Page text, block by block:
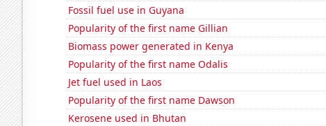
Fossil fuel use in Guyana
Popularity of the first name Gillian
Biomass power generated in Kenya
Popularity of the first name Odalis
Jet fuel used in Laos
Popularity of the first name Dawson
Kerosene used in Bhutan